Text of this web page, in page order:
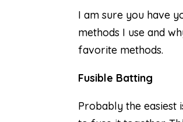
I am sure you have
methods I use and
favorite methods.
Fusible Batting
Probably the easiest